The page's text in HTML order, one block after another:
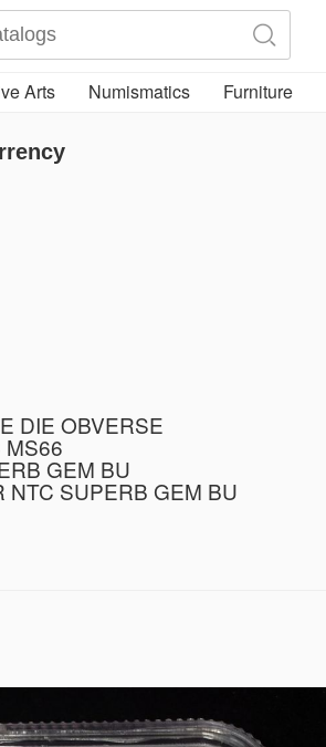
Arts Numismatics Furniture
DIE OBVERSE
MS66
GEM BU
SUPERB GEM BU
MS67
PF66 DCAM